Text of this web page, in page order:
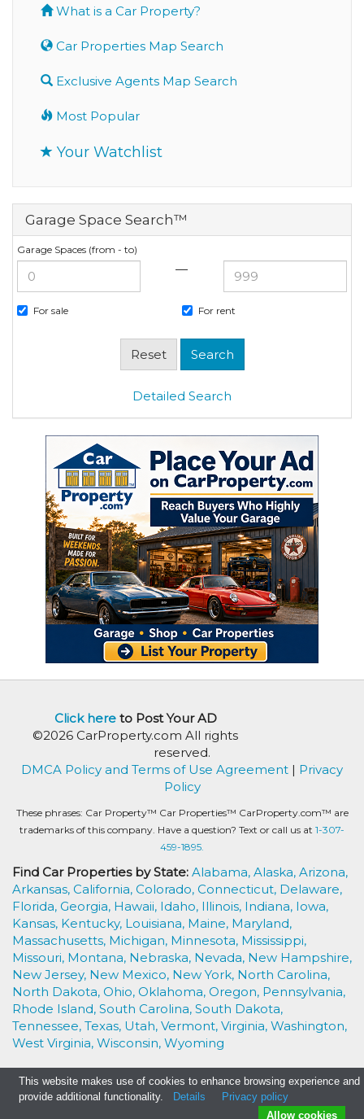
What is a Car Property?
Car Properties Map Search
Exclusive Agents Map Search
Most Popular
Your Watchlist
Garage Space Search™
Garage Spaces (from - to)
—
For sale For rent
Detailed Search
Click hereto Post Your AD
©2026 CarProperty.com All rights
reserved.
DMCA Policy and Terms of Use Agreement | Privacy
Policy
These phrases: Car Property™ Car Properties™ CarProperty.com™ are
trademarks of this company. Have a question? Text or call us at 1-307-
459-1895.
Find Car Properties by State: Alabama, Alaska, Arizona,
Arkansas, California, Colorado, Connecticut, Delaware,
Florida, Georgia, Hawaii, Idaho, Illinois, Indiana, Iowa,
Kansas, Kentucky, Louisiana, Maine, Maryland,
Massachusetts, Michigan, Minnesota, Mississippi,
Missouri, Montana, Nebraska, Nevada, New Hampshire,
New Jersey, New Mexico, New York, North Carolina,
North Dakota, Ohio, Oklahoma, Oregon, Pennsylvania,
Rhode Island, South Carolina, South Dakota,
Tennessee, Texas, Utah, Vermont, Virginia, Washington,
West Virginia, Wisconsin, Wyoming
This website makes use of cookies to enhance browsing experience and
provide additional functionality.
Details
Privacy policy
Allow cookies